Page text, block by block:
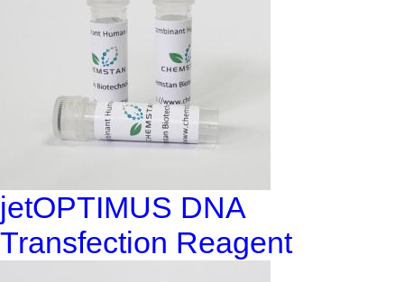
jetOPTIMUS DNA
Transfection Reagent